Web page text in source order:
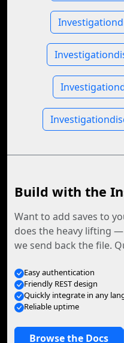
Build with the
Want to add saves to
does the heavy lifting
we send back the file.
Easy authentication
Friendly REST design
Quickly integrate in any
Reliable uptime
Browse the Docs